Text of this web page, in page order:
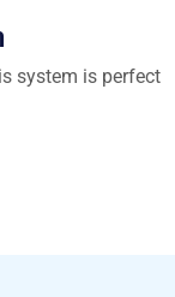
system is perfect